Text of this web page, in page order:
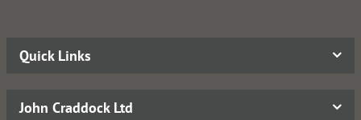
Quick Links
John Craddock Ltd